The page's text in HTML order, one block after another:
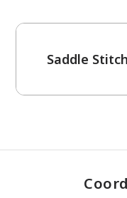
Saddle Stitch